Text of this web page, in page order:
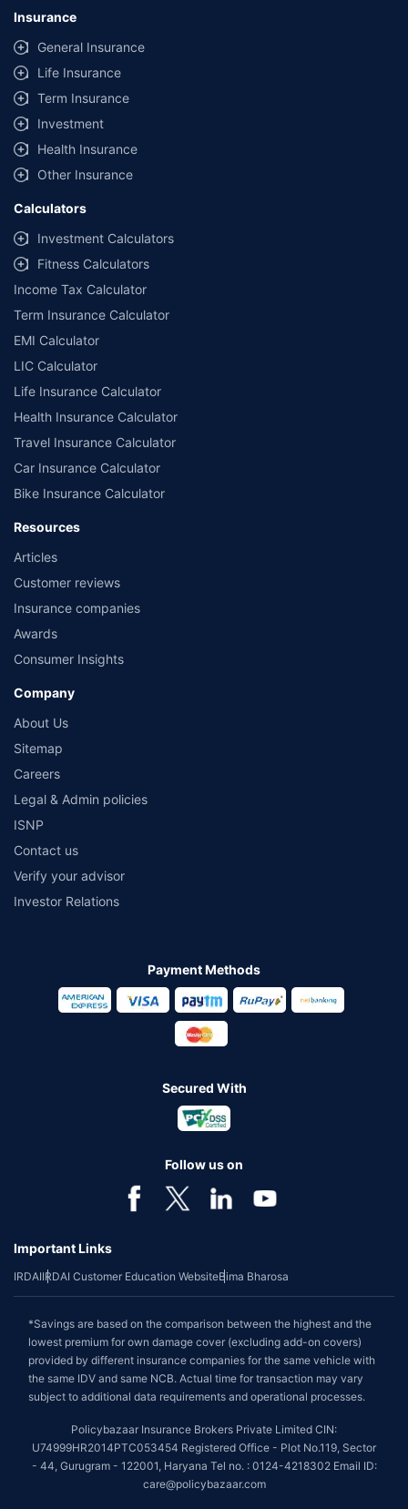
lowest premium for own damage cover (excluding add-on covers)
provided by different insurance companies for the same vehicle with the
same IDV and same NCB.
**Savings of Rs 40000 are based on the comparison between the highest
and the lowest premium for the long-term bundled plan (1-year own-
damage and 3-year third party cover) (excluding add-on covers) provided
by different insurance companies for private four-wheeler (non-
commercial) with minimum IDV of 20 lac and 0% NCB
Insurance
General Insurance
Life Insurance
Term Insurance
Investment
Health Insurance
Other Insurance
Calculators
Investment Calculators
Fitness Calculators
Income Tax Calculator
Term Insurance Calculator
EMI Calculator
LIC Calculator
Life Insurance Calculator
Health Insurance Calculator
Travel Insurance Calculator
Car Insurance Calculator
Bike Insurance Calculator
Resources
Articles
Customer reviews
Insurance companies
Awards
Consumer Insights
Company
About Us
Sitemap
Careers
Legal & Admin policies
ISNP
Contact us
Verify your advisor
Investor Relations
Payment Methods
Secured With
Follow us on
Important Links
IRDAIIRDAI Customer Education WebsiteBima Bharosa
*Savings are based on the comparison between the highest and the
lowest premium for own damage cover (excluding add-on covers)
provided by different insurance companies for the same vehicle with
the same IDV and same NCB. Actual time for transaction may vary
subject to additional data requirements and operational processes.
Policybazaar Insurance Brokers Private Limited CIN:
U74999HR2014PTC053454 Registered Office - Plot No.119, Sector
- 44, Gurugram - 122001, Haryana Tel no. : 0124-4218302 Email ID:
care@policybazaar.com